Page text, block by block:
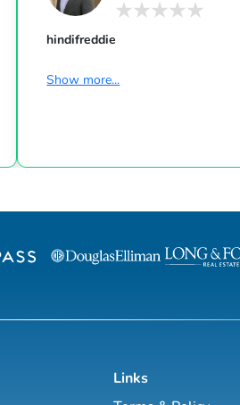
hindifreddie
Show more...
Links